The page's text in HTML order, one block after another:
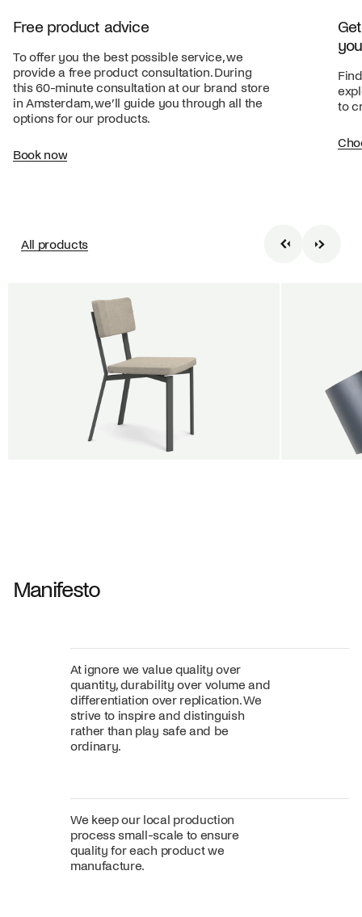
Free product advice
To offer you the best possible service, we
provide a free product consultation. During
this 60-minute consultation at our brand store
in Amsterdam, we’ll guide you through all the
options for our products.
Book now
to
All products
Manifesto
At ignore we value quality over
quantity, durability over volume and
differentiation over replication. We
strive to inspire and distinguish
rather than play safe and be
ordinary.
We keep our local production
process small-scale to ensure
quality for each product we
manufacture.